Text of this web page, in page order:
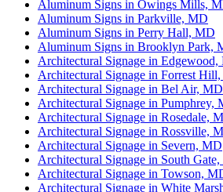
Aluminum Signs in Owings Mills,
Aluminum Signs in Parkville, MD
Aluminum Signs in Perry Hall, MD
Aluminum Signs in Brooklyn Park,
Architectural Signage in Edgewood,
Architectural Signage in Forrest
Architectural Signage in Bel Air, MD
Architectural Signage in Pumphrey,
Architectural Signage in Rosedale,
Architectural Signage in Rossville,
Architectural Signage in Severn, MD
Architectural Signage in South
Architectural Signage in Towson,
Architectural Signage in White